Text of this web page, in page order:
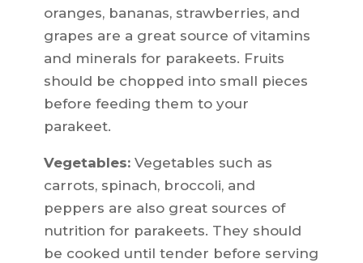
oranges, bananas, strawberries, and
grapes are a great source of vitamins
and minerals for parakeets. Fruits
should be chopped into small pieces
before feeding them to your
parakeet.
Vegetables:Vegetables such as
carrots, spinach, broccoli, and
peppers are also great sources of
nutrition for parakeets. They should
be cooked until tender before serving